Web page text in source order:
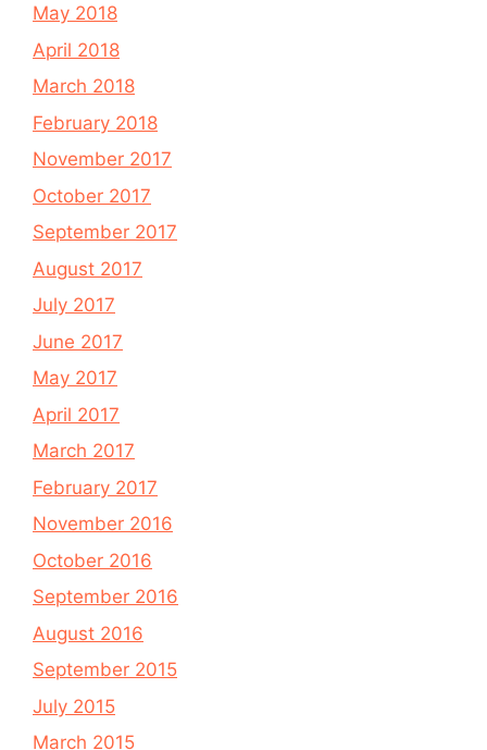
May 2018
April 2018
March 2018
February 2018
November 2017
October 2017
September 2017
August 2017
July 2017
June 2017
May 2017
April 2017
March 2017
February 2017
November 2016
October 2016
September 2016
August 2016
September 2015
July 2015
March 2015